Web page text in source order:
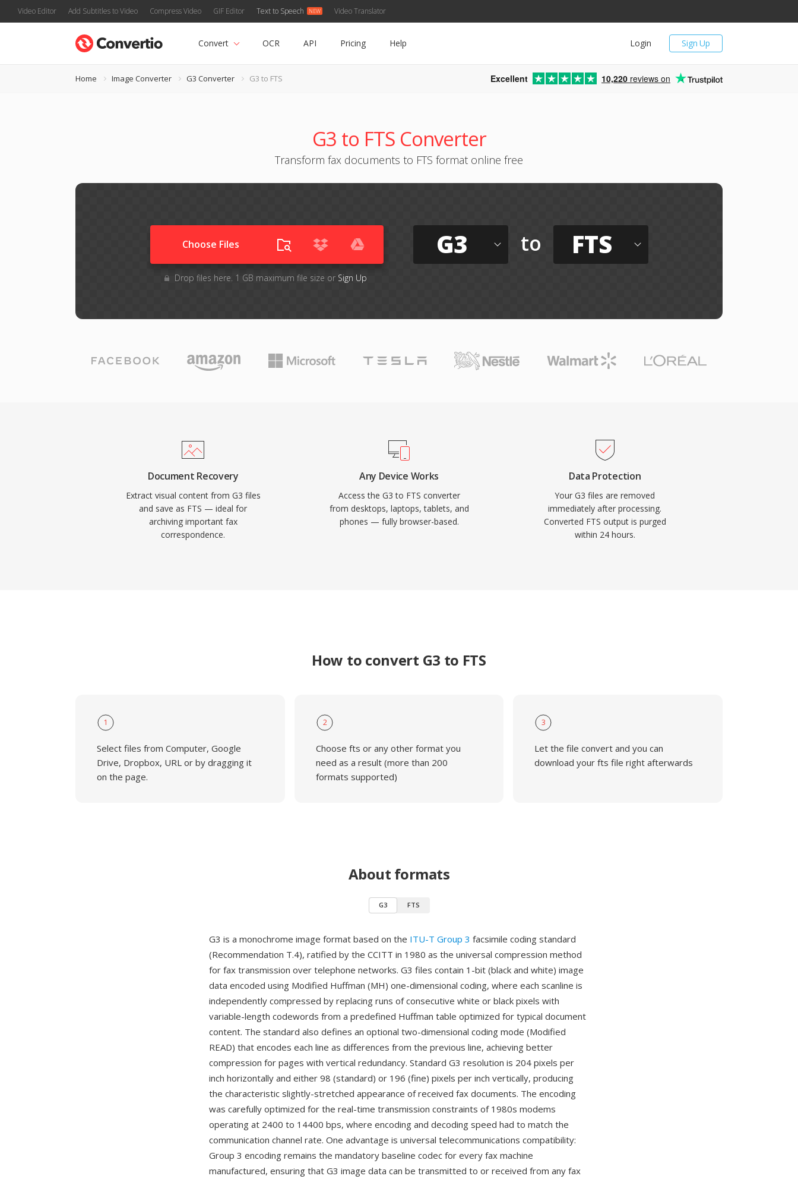
Video Editor Add Subtitles to Video Compress Video GIF Editor Text to Speech Video Translator
Sign Up
Login
Convert OCR API Pricing Help
Home Image Converter G3 Converter G3 to FTS Excellent 10,220 reviews on
G3 to FTS Converter
Transform fax documents to FTS format online free
Choose Files
Drop files here. 1 GB maximum file size or Sign Up
G3 to FTS
Document Recovery
Extract visual content from G3 files
and save as FTS — ideal for
archiving important fax
correspondence.
Any Device Works
Access the G3 to FTS converter
from desktops, laptops, tablets, and
phones — fully browser-based.
Data Protection
Your G3 files are removed
immediately after processing.
Converted FTS output is purged
within 24 hours.
How to convert G3 to FTS
1
Select files from Computer, Google
Drive, Dropbox, URL or by dragging it
on the page.
2
Choose fts or any other format you
need as a result (more than 200
formats supported)
3
Let the file convert and you can
download your fts file right afterwards
About formats
G3 FTS
G3 is a monochrome image format based on the ITU-T Group 3 facsimile coding standard
(Recommendation T.4), ratified by the CCITT in 1980 as the universal compression method
for fax transmission over telephone networks. G3 files contain 1-bit (black and white) image
data encoded using Modified Huffman (MH) one-dimensional coding, where each scanline is
independently compressed by replacing runs of consecutive white or black pixels with
variable-length codewords from a predefined Huffman table optimized for typical document
content. The standard also defines an optional two-dimensional coding mode (Modified
READ) that encodes each line as differences from the previous line, achieving better
compression for pages with vertical redundancy. Standard G3 resolution is 204 pixels per
inch horizontally and either 98 (standard) or 196 (fine) pixels per inch vertically, producing
the characteristic slightly-stretched appearance of received fax documents. The encoding
was carefully optimized for the real-time transmission constraints of 1980s modems
operating at 2400 to 14400 bps, where encoding and decoding speed had to match the
communication channel rate. One advantage is universal telecommunications compatibility:
Group 3 encoding remains the mandatory baseline codec for every fax machine
manufactured, ensuring that G3 image data can be transmitted to or received from any fax